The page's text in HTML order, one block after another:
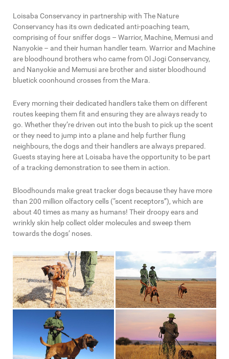
Loisaba Conservancy in partnership with The Nature
Conservancy has its own dedicated anti-poaching team,
comprising of four sniffer dogs – Warrior, Machine, Memusi and
Nanyokie – and their human handler team. Warrior and Machine
are bloodhound brothers who came from Ol Jogi Conservancy,
and Nanyokie and Memusi are brother and sister bloodhound
bluetick coonhound crosses from the Mara.
Every morning their dedicated handlers take them on different
routes keeping them fit and ensuring they are always ready to
go. Whether they’re driven out into the bush to pick up the scent
or they need to jump into a plane and help further flung
neighbours, the dogs and their handlers are always prepared.
Guests staying here at Loisaba have the opportunity to be part
of a tracking demonstration to see them in action.
Bloodhounds make great tracker dogs because they have more
than 200 million olfactory cells (“scent receptors”), which are
about 40 times as many as humans! Their droopy ears and
wrinkly skin help collect older molecules and sweep them
towards the dogs’ noses.